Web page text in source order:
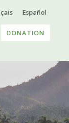
Español
DONATION